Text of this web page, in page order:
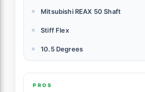
Mitsubishi REAX 50 Shaft
Stiff Flex
10.5 Degrees
PROS